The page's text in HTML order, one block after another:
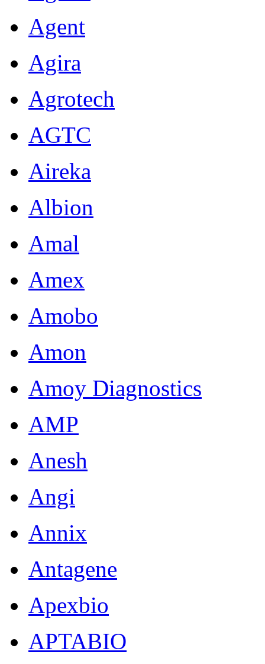
Agent
Agira
Agrotech
AGTC
Aireka
Albion
Amal
Amex
Amobo
Amon
Amoy Diagnostics
AMP
Anesh
Angi
Annix
Antagene
Apexbio
APTABIO